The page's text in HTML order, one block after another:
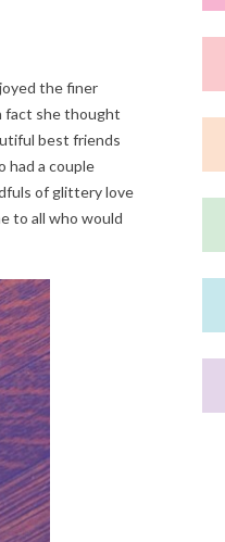
the finer
fact she thought
best friends
had a couple
of glittery love
to all who would